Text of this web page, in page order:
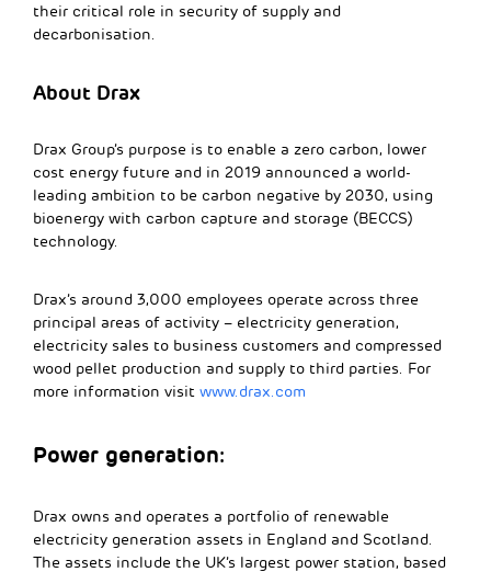
their critical role in security of supply and
decarbonisation.
About Drax
Drax Group’s purpose is to enable a zero carbon, lower
cost energy future and in 2019 announced a world-
leading ambition to be carbon negative by 2030, using
bioenergy with carbon capture and storage (BECCS)
technology.
Drax’s around 3,000 employees operate across three
principal areas of activity – electricity generation,
electricity sales to business customers and compressed
wood pellet production and supply to third parties. For
more information visit www.drax.com
Power generation:
Drax owns and operates a portfolio of renewable
electricity generation assets in England and Scotland.
The assets include the UK’s largest power station, based